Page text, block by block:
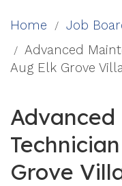
Blo
g
Event
s
Home
Job
Advanced
Aug Elk Grove
Grove